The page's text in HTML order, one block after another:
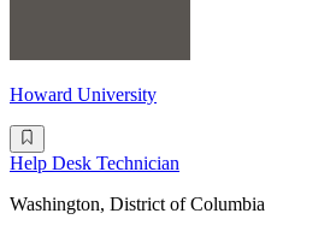
Howard University
Help Desk Technician
Washington, District of Columbia